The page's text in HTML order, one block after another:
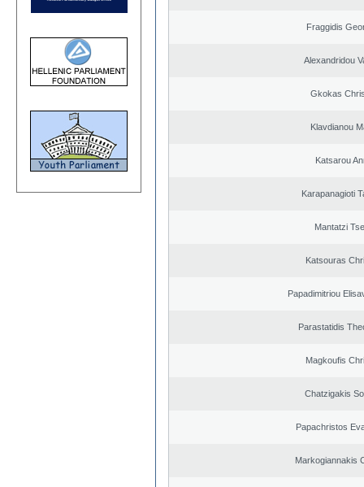
Fraggidis
Alexandridou
Gkokas
Klavdianou
Katsarou
Karapanagioti
Mantatzi
Katsouras
Papadimitriou
Parastatidis
Magkoufis
Chatzigakis
Papachristos
Markogiannakis